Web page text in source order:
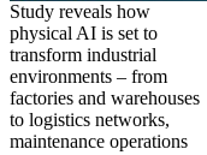
Study reveals how
physical AI is set to
transform industrial
environments – from
factories and warehouses
to logistics networks,
maintenance operations